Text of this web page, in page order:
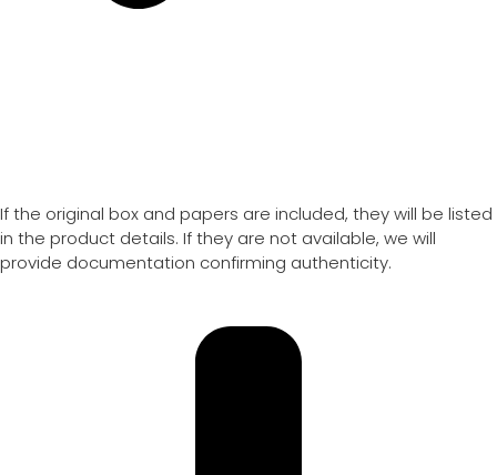
If the original box and papers are included, they will be listed
in the product details. If they are not available, we will
provide documentation confirming authenticity.